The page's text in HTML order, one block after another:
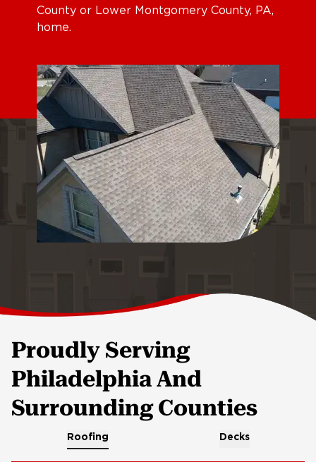
County or Lower Montgomery County, PA,
home.
Proudly Serving
Philadelphia And
Surrounding Counties
Roofing Decks